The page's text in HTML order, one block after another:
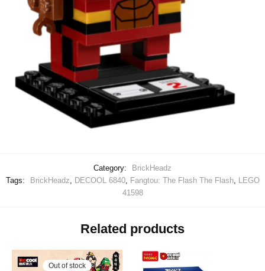
Category:
BrickHeadz
Tags:
BrickHeadz, DECOOL 6840, Fangtou: The Flash The Flash, LEGO
41598
Related products
Out of stock